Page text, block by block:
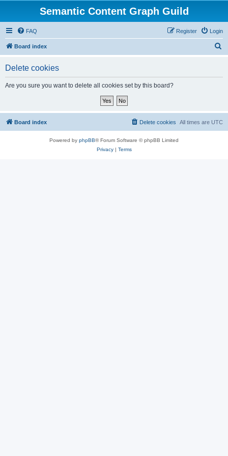
Semantic Content Graph Guild
FAQ Login
Register
Board index
Delete cookies
Are you sure you want to delete all cookies set by this board?
Board index All times are UTC
Delete cookies
Powered by phpBB® Forum Software © phpBB Limited
Privacy| Terms